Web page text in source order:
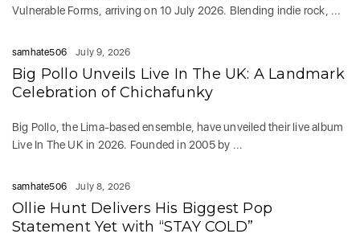
Vulnerable Forms, arriving on 10 July 2026. Blending indie rock, ...
samhate506 July 9, 2026
Big Pollo Unveils Live In The UK: A Landmark
Celebration of Chichafunky
Big Pollo, the Lima-based ensemble, have unveiled their live album
Live In The UK in 2026. Founded in 2005 by ...
samhate506 July 8, 2026
Ollie Hunt Delivers His Biggest Pop
Statement Yet with “STAY COLD”